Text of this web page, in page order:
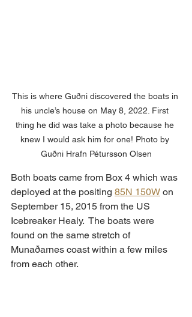
This is where Guðni discovered the boats in
his uncle’s house on May 8, 2022. First
thing he did was take a photo because he
knew I would ask him for one! Photo by
Guðni Hrafn Pétursson Olsen
Both boats came from Box 4 which was
deployed at the positing 85N 150W on
September 15, 2015 from the US
Icebreaker Healy.  The boats were
found on the same stretch of
Munaðarnes coast within a few miles
from each other.